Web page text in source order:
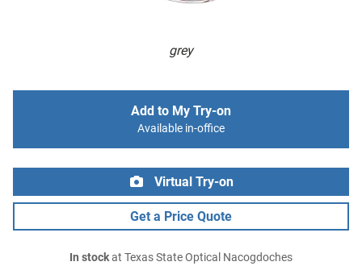
grey
Add to My Try-on
Available in-office
Virtual Try-on
Get a Price Quote
In stockat Texas State Optical Nacogdoches